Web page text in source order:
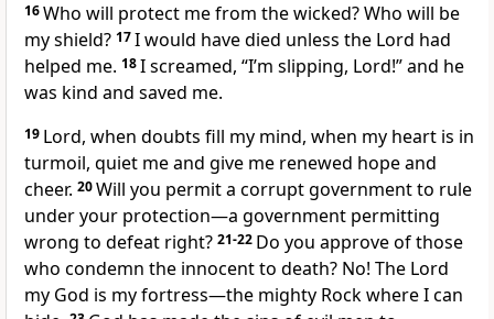
16Who will protect me from the wicked? Who will be
my shield? 17I would have died unless the Lord had
helped me. 18I screamed, “I’m slipping, Lord!” and he
was kind and saved me.
19 Lord, when doubts fill my mind, when my heart is in
turmoil, quiet me and give me renewed hope and
cheer. 20Will you permit a corrupt government to rule
under your protection—a government permitting
wrong to defeat right? 21-22 Do you approve of those
who condemn the innocent to death? No! The Lord
my God is my fortress—the mighty Rock where I can